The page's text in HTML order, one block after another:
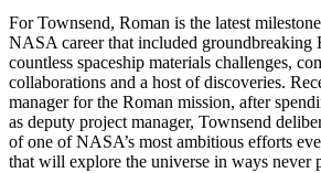
For Townsend, Roman is the latest
NASA career that included groundbreaking
countless spaceship materials challenges,
collaborations and a host of discoveries.
manager for the Roman mission, after
as deputy project manager, Townsend
of one of NASA’s most ambitious efforts
that will explore the universe in ways never